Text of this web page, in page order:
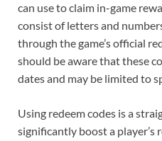
can use to claim in-game
consist of letters and
through the game’s official
should be aware that these
dates and may be limited to
Using redeem codes is a
significantly boost a player’s